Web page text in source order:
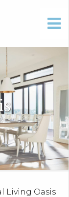
Living Oasis